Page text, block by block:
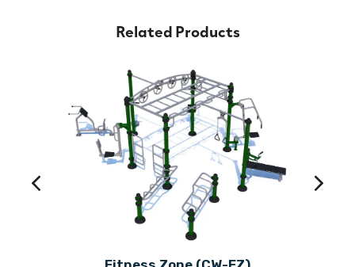
Related Products